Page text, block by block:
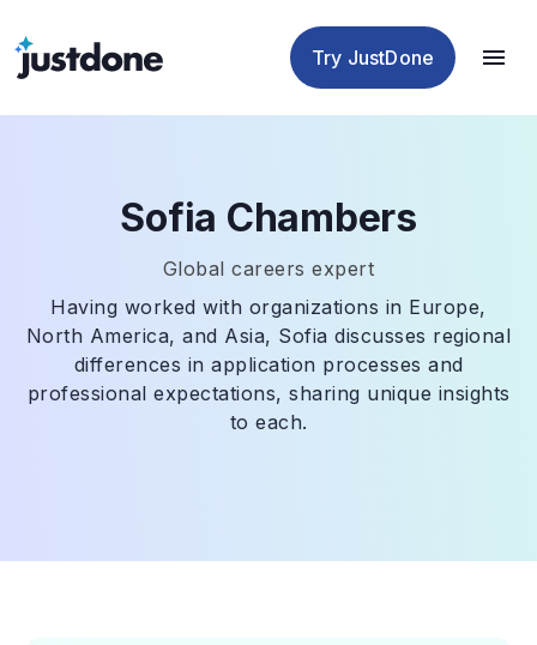
Try JustDone
Sofia Chambers
Global careers expert
Having worked with organizations in Europe,
North America, and Asia, Sofia discusses regional
differences in application processes and
professional expectations, sharing unique insights
to each.